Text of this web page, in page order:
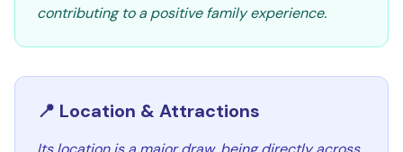
contributing to a positive family experience.
📍 Location & Attractions